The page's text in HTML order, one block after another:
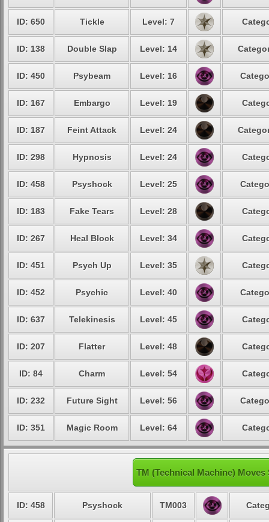
ID: 650 Tickle Level: 7
ID: 138 Double Slap Level: 14
ID: 450 Psybeam Level: 16
ID: 167 Embargo Level: 19
ID: 187 Feint Attack Level: 24
ID: 298 Hypnosis Level: 24
ID: 458 Psyshock Level: 25
ID: 183 Fake Tears Level: 28
ID: 267 Heal Block Level: 34
ID: 451 Psych Up Level: 35
ID: 452 Psychic Level: 40
ID: 637 Telekinesis Level: 45
ID: 207 Flatter Level: 48
ID: 84 Charm Level: 54
ID: 232 Future Sight Level: 56
ID: 351 Magic Room Level: 64
TM (Technical Machine)
ID: 458 Psyshock TM003